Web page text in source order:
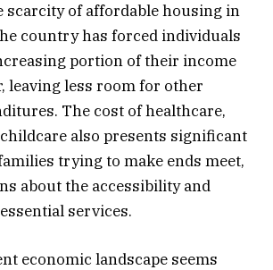
scarcity of affordable housing in
country has forced individuals
portion of their income
leaving less room for other
The cost of healthcare,
also presents significant
trying to make ends meet,
about the accessibility and
services.
economic landscape seems